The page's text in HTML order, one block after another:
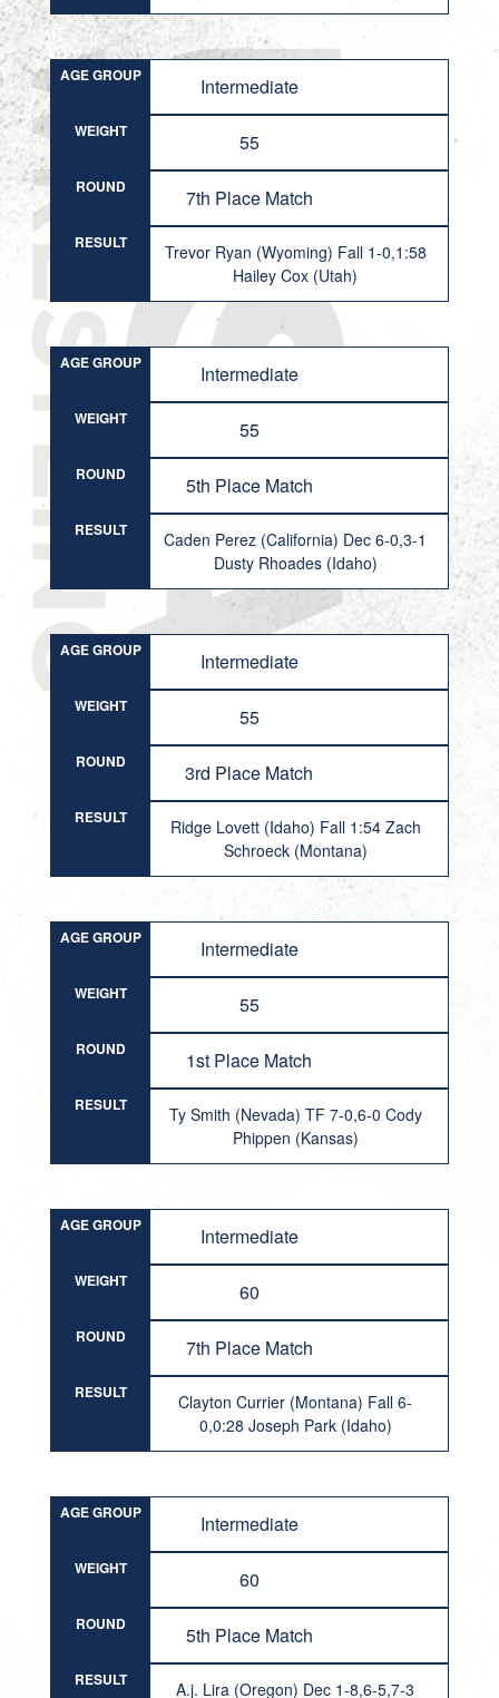
AGE GROUP Intermediate
WEIGHT 55
ROUND 7th Place Match
RESULT
Trevor Ryan (Wyoming) Fall 1-0,1:58
Hailey Cox (Utah)
AGE GROUP Intermediate
WEIGHT 55
ROUND 5th Place Match
RESULT
Caden Perez (California) Dec 6-0,3-1
Dusty Rhoades (Idaho)
AGE GROUP Intermediate
WEIGHT 55
ROUND 3rd Place Match
RESULT
Ridge Lovett (Idaho) Fall 1:54 Zach
Schroeck (Montana)
AGE GROUP Intermediate
WEIGHT 55
ROUND 1st Place Match
RESULT
Ty Smith (Nevada) TF 7-0,6-0 Cody
Phippen (Kansas)
AGE GROUP Intermediate
WEIGHT 60
ROUND 7th Place Match
RESULT
Clayton Currier (Montana) Fall 6-
0,0:28 Joseph Park (Idaho)
AGE GROUP Intermediate
WEIGHT 60
ROUND 5th Place Match
RESULT A.j. Lira (Oregon) Dec 1-8,6-5,7-3